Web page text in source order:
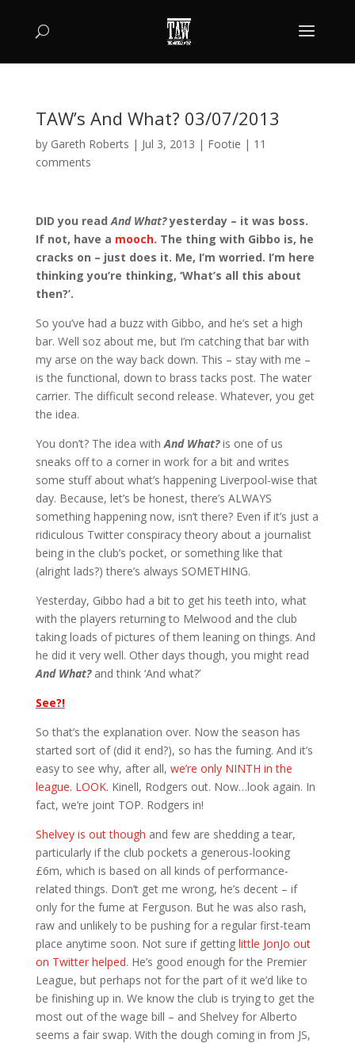
TAW’s And What? 03/07/2013
by Gareth Roberts | Jul 3, 2013 | Footie | 11
comments
DID you readAnd What?yesterday – it was boss.
If not, have a mooch. The thing with Gibbo is, he
cracks on – just does it. Me, I’m worried. I’m here
thinking you’re thinking, ‘What’s all this about
then?’.
So you’ve had a buzz with Gibbo, and he’s set a high
bar. Well soz about me, but I’m catching that bar with
my arse on the way back down. This – stay with me –
is the functional, down to brass tacks post. The water
carrier. The difficult second release. Whatever, you get
the idea.
You don’t? The idea withAnd What?is one of us
sneaks off to a corner in work for a bit and writes
some stuff about what’s happening Liverpool-wise that
day. Because, let’s be honest, there’s ALWAYS
something happening now, isn’t there? Even if it’s just a
ridiculous Twitter conspiracy theory about a journalist
being in the club’s pocket, or something like that
(alright lads?) there’s always SOMETHING.
Yesterday, Gibbo had a bit to get his teeth into, what
with the players returning to Melwood and the club
taking loads of pictures of them leaning on things. And
he did it very well. Other days though, you might read
And What? and think ‘And what?’
See?!
So that’s the explanation over. Now the season has
started sort of (did it end?), so has the fuming. And it’s
easy to see why, after all, we’re only NINTH in the
league. LOOK. Kinell, Rodgers out. Now…look again. In
fact, we’re joint TOP. Rodgers in!
Shelvey is out though and few are shedding a tear,
particularly if the club pockets a generous-looking
£6m, which is based on all kinds of performance-
related things. Don’t get me wrong, he’s decent – if
only for the fume at Ferguson. But he was also rash,
raw and unlikely to be pushing for a regular first-team
place anytime soon. Not sure if getting little JonJo out
on Twitter helped. He’s good enough for the Premier
League, but perhaps not for the part of it we’d like to
be finishing up in. We know the club is trying to get the
most out of the wage bill – and Shelvey for Alberto
seems a fair swap. With the dough coming in from JS,